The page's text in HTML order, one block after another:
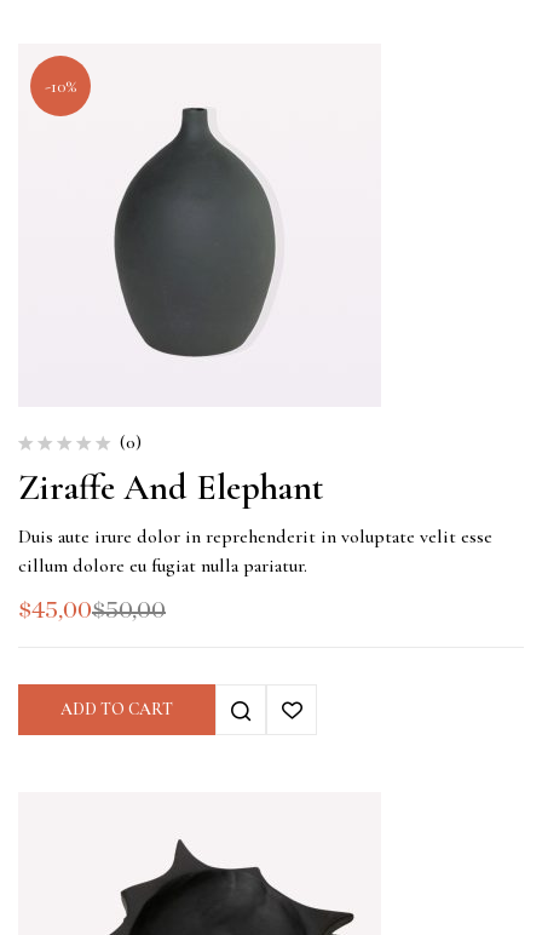
-10%
(0)
Ziraffe And Elephant
Duis aute irure dolor in reprehenderit in voluptate velit esse
cillum dolore eu fugiat nulla pariatur.
$50,00
$45,00
ADD TO CART